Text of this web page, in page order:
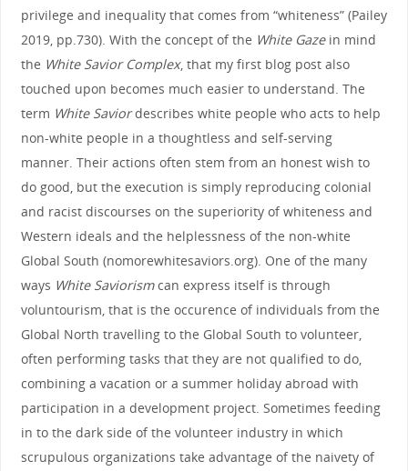
privilege and inequality that comes from “whiteness” (Pailey
2019, pp.730). With the concept of the White Gazein mind
the White Savior Complex, that my first blog post also
touched upon becomes much easier to understand. The
term White Saviordescribes white people who acts to help
non-white people in a thoughtless and self-serving
manner. Their actions often stem from an honest wish to
do good, but the execution is simply reproducing colonial
and racist discourses on the superiority of whiteness and
Western ideals and the helplessness of the non-white
Global South (nomorewhitesaviors.org). One of the many
ways White Saviorismcan express itself is through
voluntourism, that is the occurence of individuals from the
Global North travelling to the Global South to volunteer,
often performing tasks that they are not qualified to do,
combining a vacation or a summer holiday abroad with
participation in a development project. Sometimes feeding
in to the dark side of the volunteer industry in which
scrupulous organizations take advantage of the naivety of